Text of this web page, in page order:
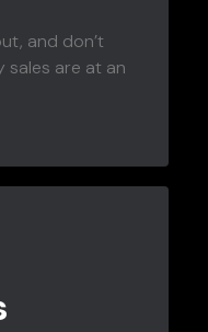
and don’t
sales are at an